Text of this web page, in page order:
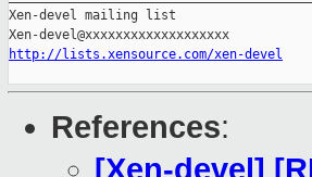
Xen-devel mailing list
http://lists.xensource.com/xen-devel
References:
[Xen-devel]